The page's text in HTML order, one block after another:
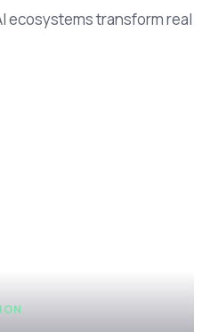
ecosystems transform real